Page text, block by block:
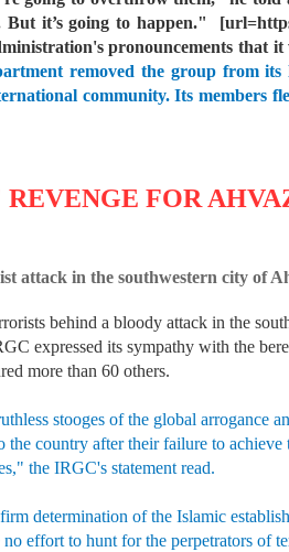
it’s going to happen."
pronouncements that
removed the group from
community. Its members
FOR
in the southwestern city of
behind a bloody attack in the
expressed its sympathy with the
more than 60 others.
stooges of the global arrogance
country after their failure to
the IRGC's statement read.
determination of the Islamic
effort to hunt for the perpetrators of